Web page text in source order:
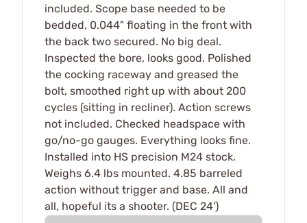
included. Scope base needed to be
bedded, 0.044" floating in the front with
the back two secured. No big deal.
Inspected the bore, looks good. Polished
the cocking raceway and greased the
bolt, smoothed right up with about 200
cycles (sitting in recliner). Action screws
not included. Checked headspace with
go/no-go gauges. Everything looks fine.
Installed into HS precision M24 stock.
Weighs 6.4 lbs mounted. 4.85 barreled
action without trigger and base. All and
all, hopeful its a shooter. (DEC 24')